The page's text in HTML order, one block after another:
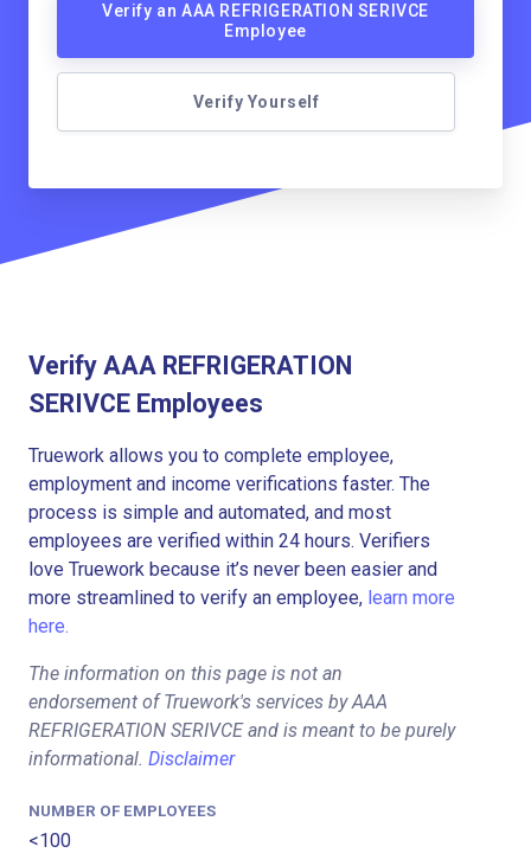
Verify an AAA REFRIGERATION SERIVCE
Employee
Verify Yourself
Verify AAA REFRIGERATION
SERIVCE Employees
Truework allows you to complete employee,
employment and income verifications faster. The
process is simple and automated, and most
employees are verified within 24 hours. Verifiers
love Truework because it’s never been easier and
more streamlined to verify an employee, learn more
here.
The information on this page is not an
endorsement of Truework's services by AAA
REFRIGERATION SERIVCE and is meant to be purely
informational. Disclaimer
NUMBER OF EMPLOYEES
<100